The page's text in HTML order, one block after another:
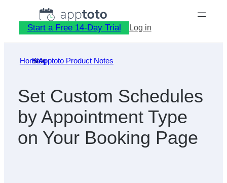
content
Start a Free 14-Day Trial Log in
Home
»
Blog
»
Apptoto Product Notes
Set Custom Schedules
by Appointment Type
on Your Booking Page